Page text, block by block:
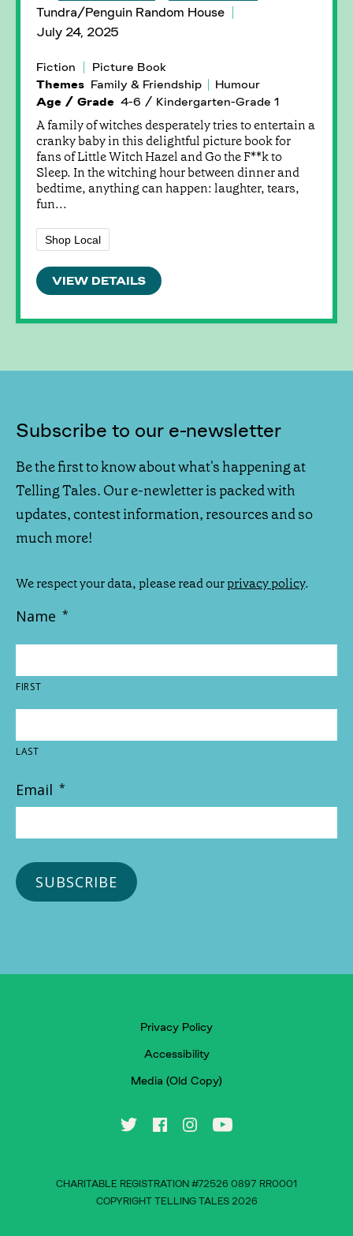
Tundra/Penguin Random House
July 24, 2025
Fiction
Picture Book
Themes Family & Friendship
Humour
Age / Grade 4-6 / Kindergarten-Grade 1
A family of witches desperately tries to entertain a
cranky baby in this delightful picture book for
fans of Little Witch Hazel and Go the F**k to
Sleep. In the witching hour between dinner and
bedtime, anything can happen: laughter, tears,
fun...
Shop Local
VIEW DETAILS
Subscribe to our e-newsletter
Be the first to know about what's happening at
Telling Tales. Our e-newletter is packed with
updates, contest information, resources and so
much more!
We respect your data, please read ourprivacy policy.
Name *
FIRST
LAST
Email *
Privacy Policy
Accessibility
Media (Old Copy)
CHARITABLE REGISTRATION #72526 0897 RR0001
COPYRIGHT TELLING TALES 2026